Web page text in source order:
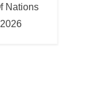
Nations